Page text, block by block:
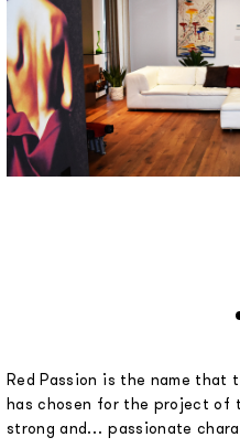
Red Passion is the name that
has chosen for the project of
strong and… passionate